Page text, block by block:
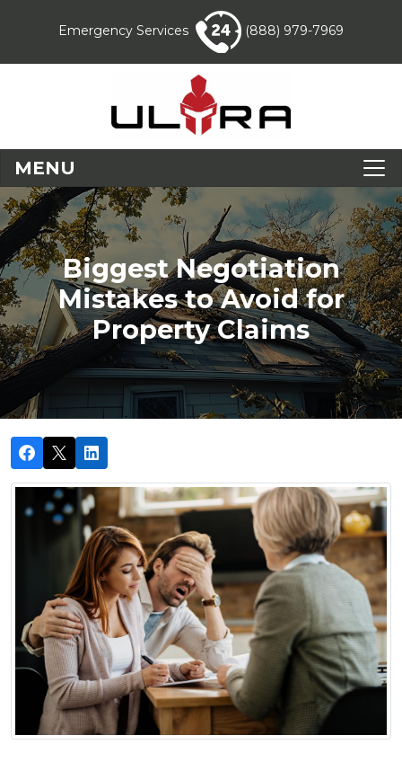
Emergency Services (888) 979-7969
MENU
Biggest Negotiation
Mistakes to Avoid for
Property Claims